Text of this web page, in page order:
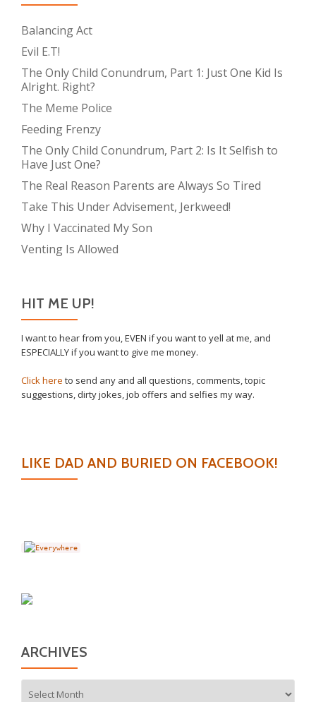
Balancing Act
Evil E.T!
The Only Child Conundrum, Part 1: Just One Kid Is
Alright. Right?
The Meme Police
Feeding Frenzy
The Only Child Conundrum, Part 2: Is It Selfish to
Have Just One?
The Real Reason Parents are Always So Tired
Take This Under Advisement, Jerkweed!
Why I Vaccinated My Son
Venting Is Allowed
HIT ME UP!
I want to hear from you, EVEN if you want to yell at me, and
ESPECIALLY if you want to give me money.
Click here to send any and all questions, comments, topic
suggestions, dirty jokes, job offers and selfies my way.
LIKE DAD AND BURIED ON FACEBOOK!
ARCHIVES